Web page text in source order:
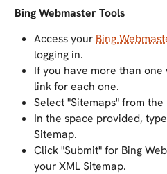
Bing Webmaster Tools
Access your Bing
logging in.
If you have more than
link for each one.
Select "Sitemaps" from
In the space provided,
Sitemap.
Click "Submit" for Bing
your XML Sitemap.